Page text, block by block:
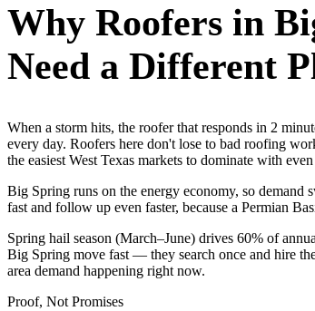
Why Roofers in
Need a Different
When a storm hits, the roofer that responds in 2
every day. Roofers here don't lose to bad roofing
the easiest West Texas markets to dominate with
Big Spring runs on the energy economy, so demand
fast and follow up even faster, because a Permian
Spring hail season (March–June) drives 60% of
Big Spring move fast — they search once and hire
area demand happening right now.
Proof, Not Promises